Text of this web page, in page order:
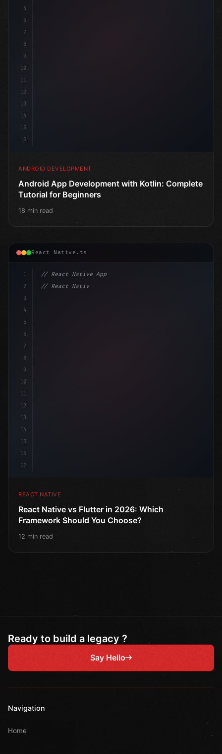
5
6
7
8
9
10
11
12
13
14
15
16
ANDROID DEVELOPMENT
Android App Development with Kotlin: Complete
Tutorial for Beginners
18 min read
React Native.ts
1
2
3
4
5
6
7
8
9
10
11
12
13
14
15
16
17
// React Native App
// React Native vs Flutter in 2026: Which F...
REACT NATIVE
React Native vs Flutter in 2026: Which
Framework Should You Choose?
12 min read
Ready to build a legacy ?
Say Hello
Navigation
Home